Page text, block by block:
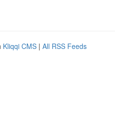
Kliqqi CMS | All RSS Feeds